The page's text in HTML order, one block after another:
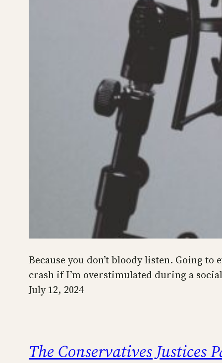
Because you don’t bloody listen. Going
crash if I’m overstimulated during a
July 12, 2024
The Conservatives Justices